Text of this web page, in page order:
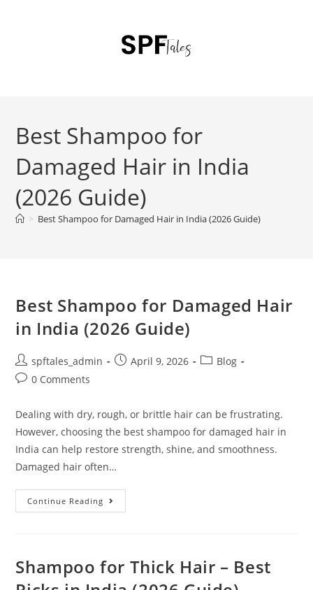
Best Shampoo for
Damaged Hair in India
(2026 Guide)
> Best Shampoo for Damaged Hair in India (2026 Guide)
Best Shampoo for Damaged Hair
in India (2026 Guide)
spftales_admin April 9, 2026
Blog
0 Comments
Dealing with dry, rough, or brittle hair can be frustrating.
However, choosing the best shampoo for damaged hair in
India can help restore strength, shine, and smoothness.
Damaged hair often…
Continue Reading
Shampoo for Thick Hair – Best